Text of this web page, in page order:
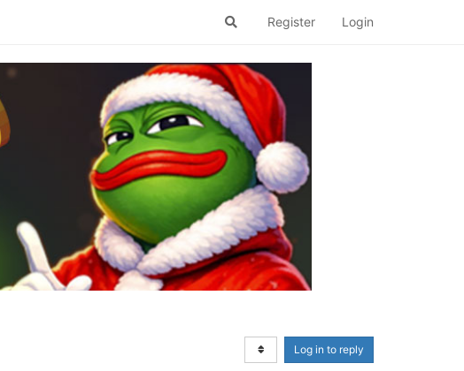
Register Login
Log in to reply